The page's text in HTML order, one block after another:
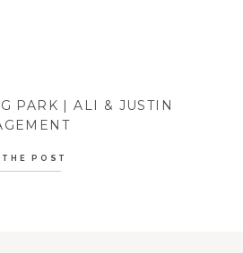
PARK | ALI & JUSTIN
THE POST